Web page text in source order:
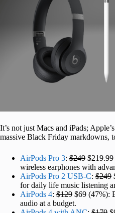
It’s not just Macs and iPads;
massive Black Friday markdowns,
AirPods Pro 3: $249
wireless earphones with
AirPods Pro 2 USB-C: $249
for daily life music listening
AirPods 4: $129 $69 (47%):
audio at a budget.